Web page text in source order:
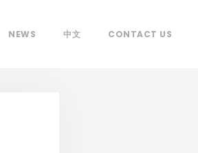
NEWS 中文 CONTACT US